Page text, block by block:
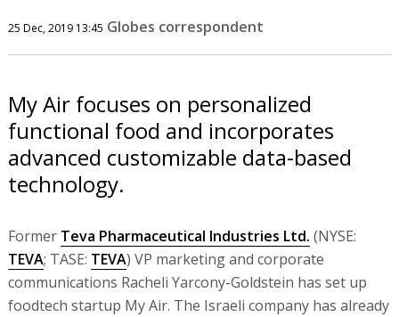
25 Dec, 2019 13:45 Globes correspondent
My Air focuses on personalized
functional food and incorporates
advanced customizable data-based
technology.
Former Teva Pharmaceutical Industries Ltd. (NYSE:
TEVA; TASE: TEVA) VP marketing and corporate
communications Racheli Yarcony-Goldstein has set up
foodtech startup My Air. The Israeli company has already